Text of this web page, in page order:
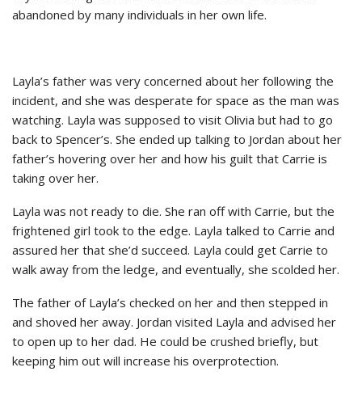
abandoned by many individuals in her own life.
Layla’s father was very concerned about her following the
incident, and she was desperate for space as the man was
watching. Layla was supposed to visit Olivia but had to go
back to Spencer’s. She ended up talking to Jordan about her
father’s hovering over her and how his guilt that Carrie is
taking over her.
Layla was not ready to die. She ran off with Carrie, but the
frightened girl took to the edge. Layla talked to Carrie and
assured her that she’d succeed. Layla could get Carrie to
walk away from the ledge, and eventually, she scolded her.
The father of Layla’s checked on her and then stepped in
and shoved her away. Jordan visited Layla and advised her
to open up to her dad. He could be crushed briefly, but
keeping him out will increase his overprotection.